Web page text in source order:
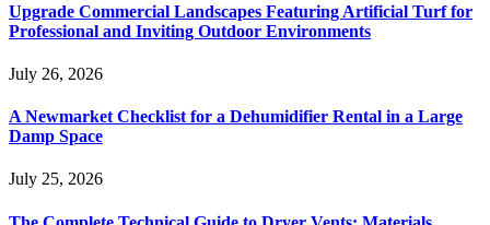
Upgrade Commercial Landscapes Featuring Artificial Turf for
Professional and Inviting Outdoor Environments
July 26, 2026
A Newmarket Checklist for a Dehumidifier Rental in a Large
Damp Space
July 25, 2026